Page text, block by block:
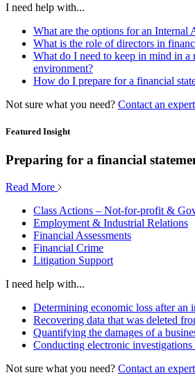
I need help with...
What are the options for an Internal
What is the role of directors in
What do I need to keep in mind in a
environment?
How do I prepare for a financial
Not sure what you need? Contact an expert
Featured Insight
Preparing for a financial
Read More
Class Actions – Not-for-profit &
Employment & Industrial Relations
Financial Assessments
Financial Crime
Litigation Support
I need help with...
Determining economic loss after an
Recovering data that was deleted
Quantifying the damages of a
Conducting electronic
Not sure what you need? Contact an expert